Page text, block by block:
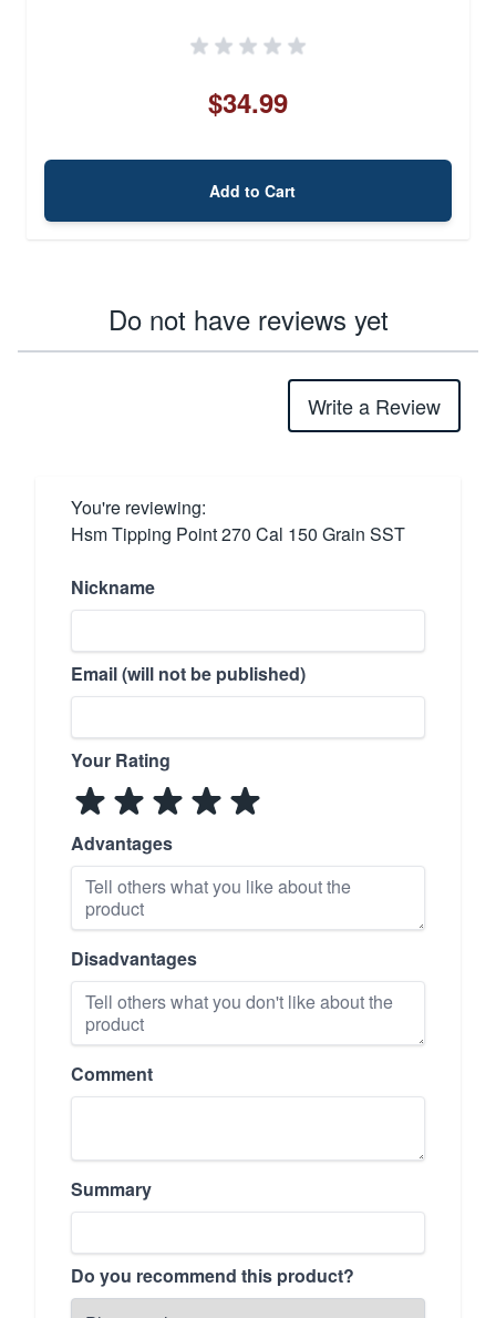
$34.99
Add to Cart
Do not have reviews yet
Write a Review
You're reviewing:
Hsm Tipping Point 270 Cal 150 Grain SST
Nickname
Email (will not be published)
Your Rating
Advantages
Disadvantages
Comment
Summary
Do you recommend this product?